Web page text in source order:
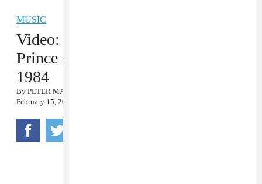
MUSIC
Video: This is a Full Rehearsal by
Prince and The Revolution from
1984
By PETER MACIA
February 15, 2010